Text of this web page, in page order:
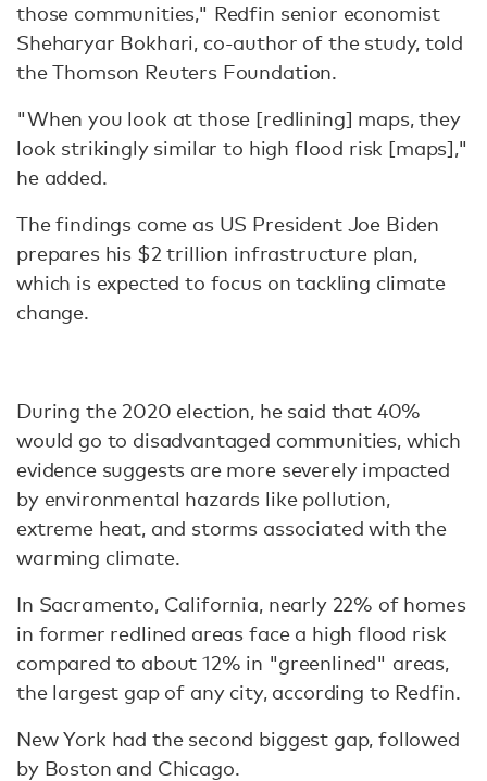
those communities," Redfin senior economist
Sheharyar Bokhari, co-author of the study, told
the Thomson Reuters Foundation.
"When you look at those [redlining] maps, they
look strikingly similar to high flood risk [maps],"
he added.
The findings come as US President Joe Biden
prepares his $2 trillion infrastructure plan,
which is expected to focus on tackling climate
change.
During the 2020 election, he said that 40%
would go to disadvantaged communities, which
evidence suggests are more severely impacted
by environmental hazards like pollution,
extreme heat, and storms associated with the
warming climate.
In Sacramento, California, nearly 22% of homes
in former redlined areas face a high flood risk
compared to about 12% in "greenlined" areas,
the largest gap of any city, according to Redfin.
New York had the second biggest gap, followed
by Boston and Chicago.